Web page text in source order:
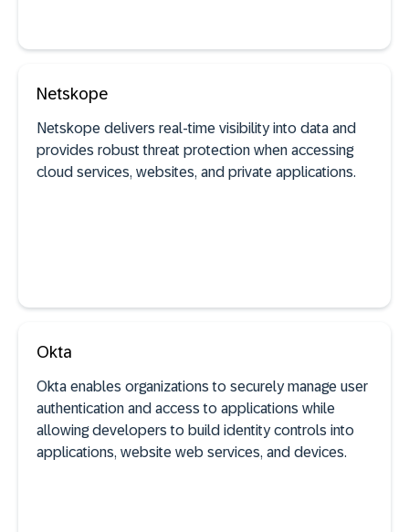
AI agent discovery
Netskope
Netskope delivers real-time visibility into data and
provides robust threat protection when accessing
cloud services, websites, and private applications.
SaaS discovery
Okta
Okta enables organizations to securely manage user
authentication and access to applications while
allowing developers to build identity controls into
applications, website web services, and devices.